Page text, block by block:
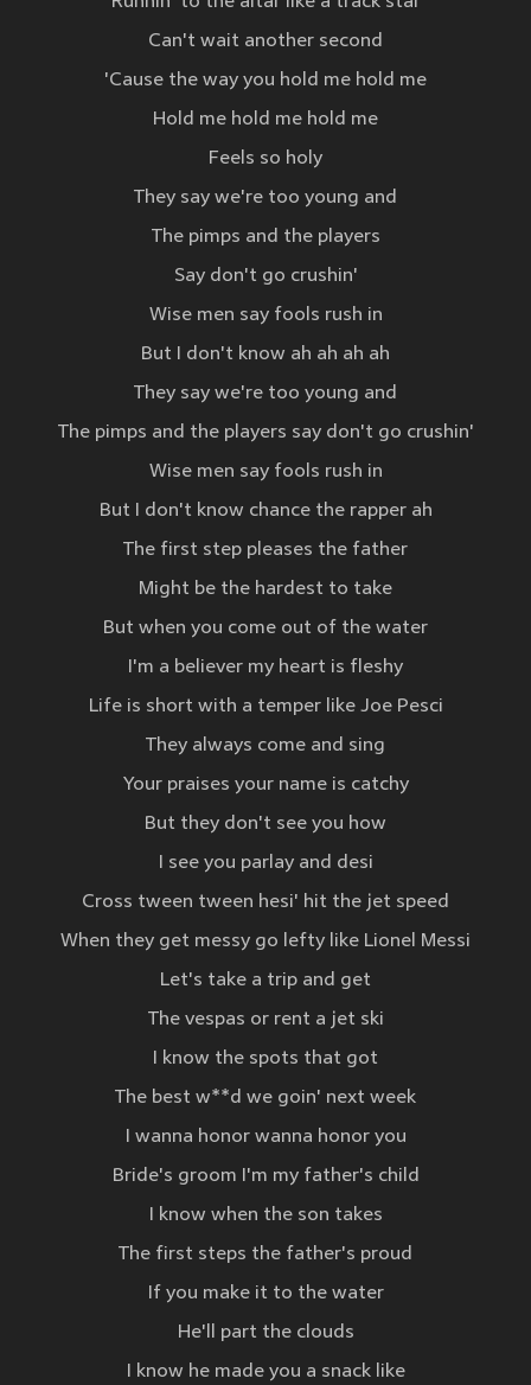
Can't wait another second
'Cause the way you hold me hold me
Hold me hold me hold me
Feels so holy
They say we're too young and
The pimps and the players
Say don't go crushin'
Wise men say fools rush in
But I don't know ah ah ah ah
They say we're too young and
The pimps and the players say don't go crushin'
Wise men say fools rush in
But I don't know chance the rapper ah
The first step pleases the father
Might be the hardest to take
But when you come out of the water
I'm a believer my heart is fleshy
Life is short with a temper like Joe Pesci
They always come and sing
Your praises your name is catchy
But they don't see you how
I see you parlay and desi
Cross tween tween hesi' hit the jet speed
When they get messy go lefty like Lionel Messi
Let's take a trip and get
The vespas or rent a jet ski
I know the spots that got
The best w**d we goin' next week
I wanna honor wanna honor you
Bride's groom I'm my father's child
I know when the son takes
The first steps the father's proud
If you make it to the water
He'll part the clouds
I know he made you a snack like